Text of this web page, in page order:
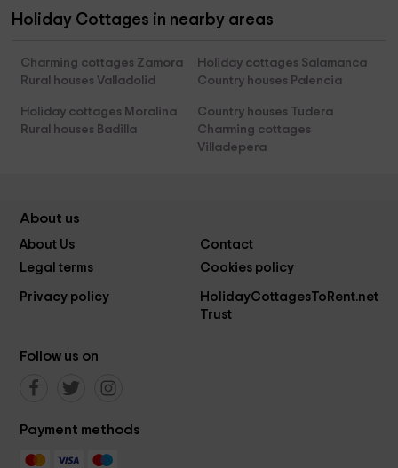
Holiday Cottages in nearby areas
Charming cottages Zamora
Holiday cottages Salamanca
Rural houses Valladolid
Country houses Palencia
Holiday cottages Moralina
Country houses Tudera
Rural houses Badilla
Charming cottages
Villadepera
About us
About Us
Contact
Legal terms
Cookies policy
Privacy policy
HolidayCottagesToRent.net
Trust
Follow us on
Payment methods